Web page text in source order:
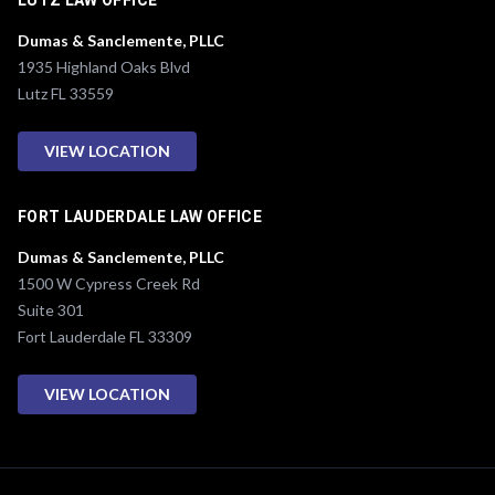
Dumas & Sanclemente, PLLC
1935 Highland Oaks Blvd
Lutz FL 33559
VIEW LOCATION
FORT LAUDERDALE LAW OFFICE
Dumas & Sanclemente, PLLC
1500 W Cypress Creek Rd
Suite 301
Fort Lauderdale FL 33309
VIEW LOCATION